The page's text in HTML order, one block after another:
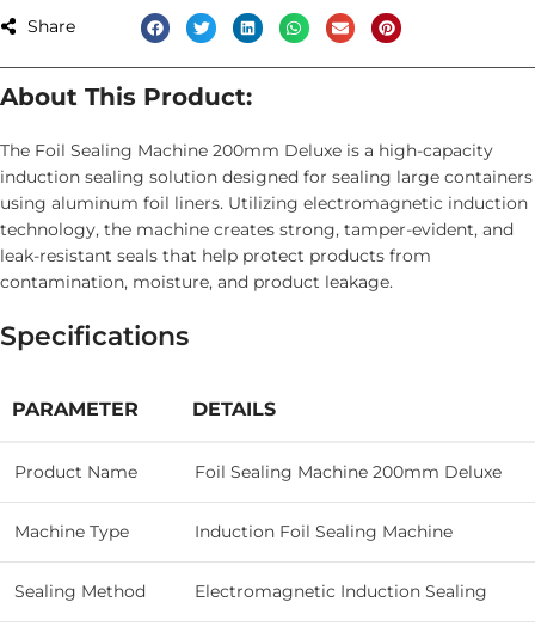
Share
About This Product:
The Foil Sealing Machine 200mm Deluxe is a high-capacity
induction sealing solution designed for sealing large containers
using aluminum foil liners. Utilizing electromagnetic induction
technology, the machine creates strong, tamper-evident, and
leak-resistant seals that help protect products from
contamination, moisture, and product leakage.
Specifications
PARAMETER DETAILS
Product Name Foil Sealing Machine 200mm Deluxe
Machine Type Induction Foil Sealing Machine
Sealing Method Electromagnetic Induction Sealing